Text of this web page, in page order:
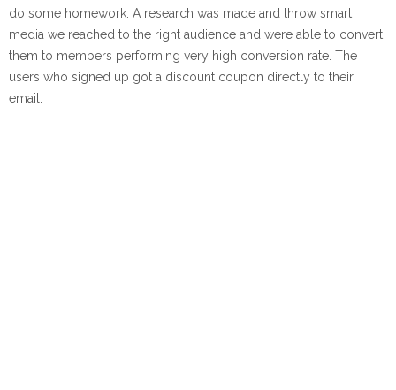
do some homework. A research was made and throw smart
media we reached to the right audience and were able to convert
them to members performing very high conversion rate. The
users who signed up got a discount coupon directly to their
email.